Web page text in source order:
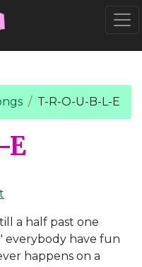
T-R-O-U-B-L-E
E
a half past one
everybody have fun
happens on a